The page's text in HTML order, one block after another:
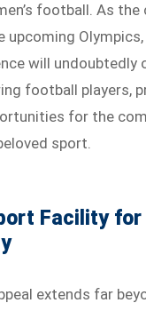
football. As the
upcoming
will undoubtedly
football players,
for the
sport.
Facility for
extends far